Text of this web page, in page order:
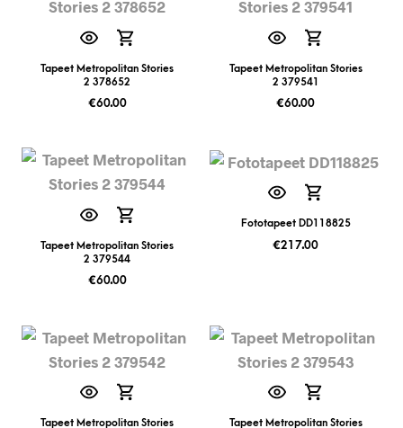
Tapeet Metropolitan Stories
2 378652
€60.00
Tapeet Metropolitan Stories
2 379541
€60.00
Tapeet Metropolitan Stories
2 379544
€60.00
Fototapeet DD118825
€217.00
Tapeet Metropolitan Stories
Tapeet Metropolitan Stories